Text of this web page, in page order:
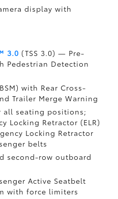
display with
3.0 (TSS 3.0)— Pre-
Pedestrian Detection
with Rear Cross-
Trailer Merge Warning
seating positions;
Locking Retractor (ELR)
Locking Retractor
belts
second-row outboard
Active Seatbelt
with force limiters